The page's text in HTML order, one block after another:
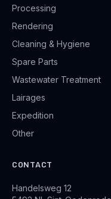
Processing
Rendering
Cleaning & Hygiene
Spare Parts
Wastewater Treatment
Lairages
Expedition
Other
CONTACT
Handelsweg 12